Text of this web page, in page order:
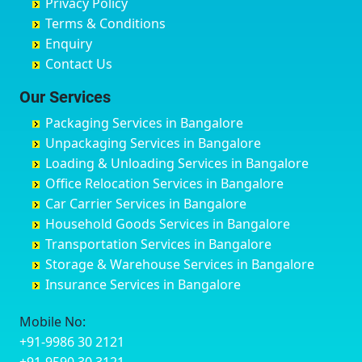
Hyderabad
Chikmagalur
Chinchwad
Chittaurgarh
Churu
Coimbatore
Cuttack
Darbhanga
Darjiling
Datia
Dehradun
Delhi
Delhi Cantonment
Dewas
Dharmavaram
Dibrugarh
Bilgi
Birur
Bobruwada
Bommasandra
Byadagi
Byrapura
Challakere
Chamarajanagar
Channagiri
Channapatna
Channarayapatna
Chelur
Chikkaballapur
Chikkabanavara
Chikkajajur
Chikmagalur
B Narayanapura
Babusa Palya
Bagalakunte
Bagalur Main Road
Bagalur Road
Bagepalli
Baiyyappanahalli
Balagere
Ballur
Banashankari
Banashankari 2nd Stage
Banashankari 3rd Stage
Banashankari 5th Stage
Banashankari 6th Stage
Bangalore Hyderabad Highway road
Bannerghatta
Banswara
Bareilly
Barshi
Basti
Bathinda
Belgaum
Bellary
Bettiah
Bhadravati
Bhagalpur
Bharatpur
Bharuch
Bhavnagar
Bhayander
Terms & Conditions
Enquiry
Contact Us
Our Services
Packaging Services in Bangalore
Unpackaging Services in Bangalore
Loading & Unloading Services in Bangalore
Office Relocation Services in Bangalore
Car Carrier Services in Bangalore
Household Goods Services in Bangalore
Transportation Services in Bangalore
Storage & Warehouse Services in Bangalore
Insurance Services in Bangalore
Mobile No:
+91-9986 30 2121